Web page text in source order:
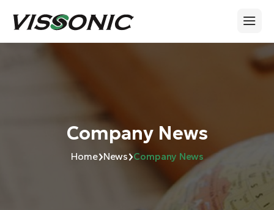
Company News
Home›News›Company News